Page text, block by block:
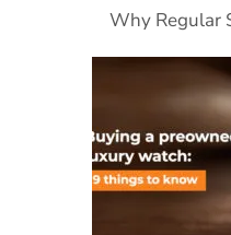
Why Regular